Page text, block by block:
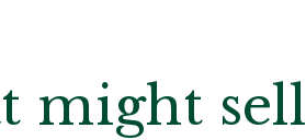
might sell